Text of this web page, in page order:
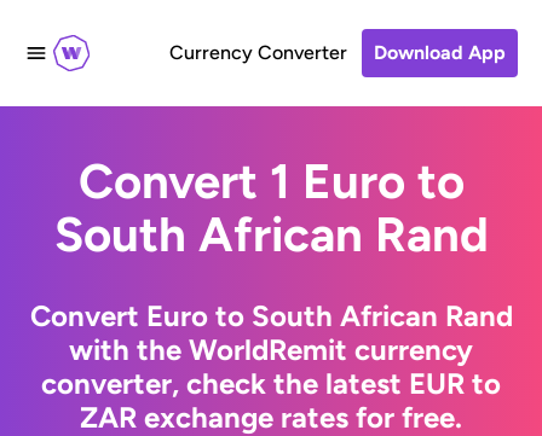
Currency Converter Download App
Convert 1 Euro to
South African Rand
Convert Euro to South African Rand
with the WorldRemit currency
converter, check the latest EUR to
ZAR exchange rates for free.